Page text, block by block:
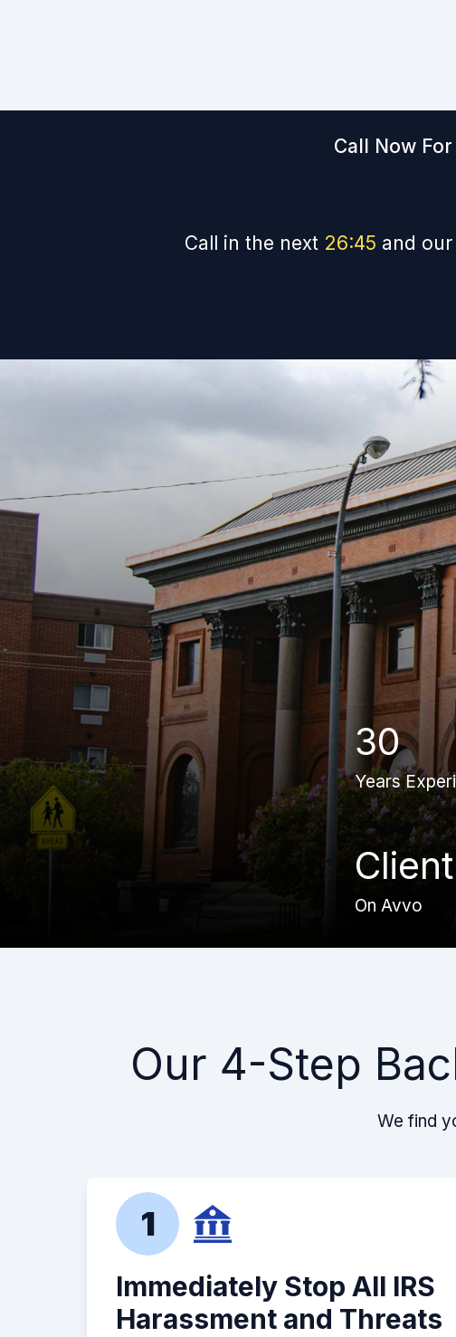
Call Now
Call in the next 26:44 and
30
Years
On Avvo
Our 4-Step
We find
1
Immediately Stop All IRS
Harassment and Threats